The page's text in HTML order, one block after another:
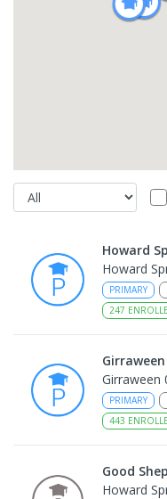
Howard
Howard
PRIMARY
247
Girraween
PRIMARY
443
Good
Howard